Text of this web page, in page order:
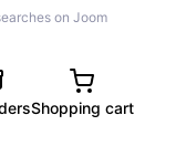
on Joom
Shopping cart